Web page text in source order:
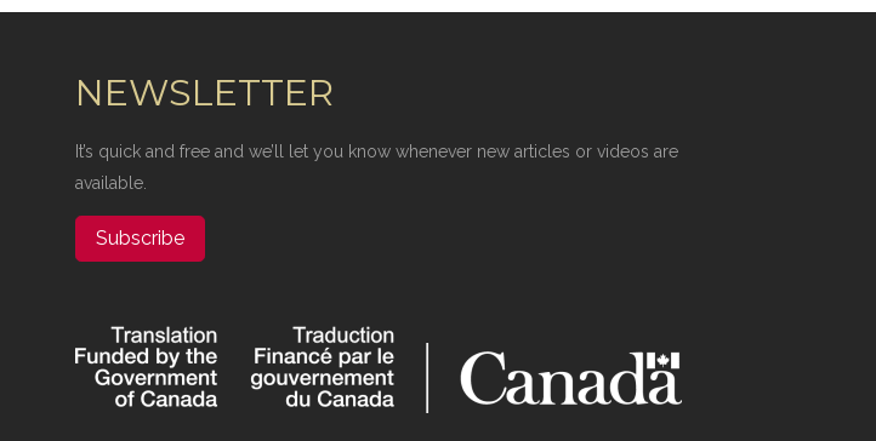
NEWSLETTER
It’s quick and free and we’ll let you know whenever new articles or videos are
available.
Subscribe